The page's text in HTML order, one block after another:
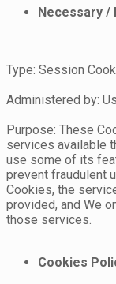
Necessary /
Type: Session
Administered by: Us
Purpose: These
services available
use some of its
prevent fraudulent
Cookies, the
provided, and We
those services.
Cookies